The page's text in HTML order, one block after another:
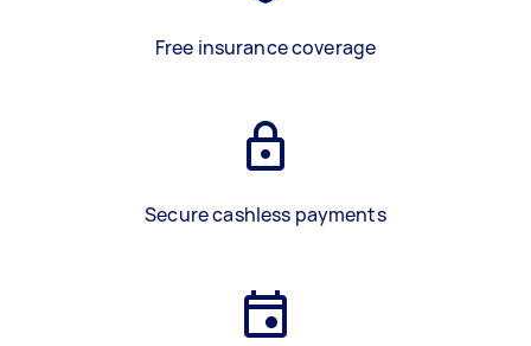
Free insurance coverage
Secure cashless payments